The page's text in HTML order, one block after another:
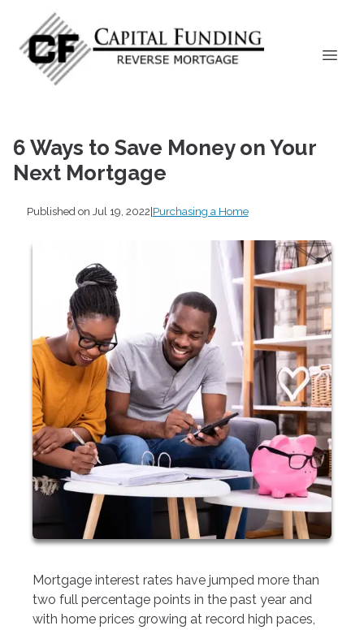
6 Ways to Save Money on Your
Next Mortgage
Published on Jul 19, 2022|Purchasing a Home
Mortgage interest rates have jumped more than
two full percentage points in the past year and
with home prices growing at record high paces,